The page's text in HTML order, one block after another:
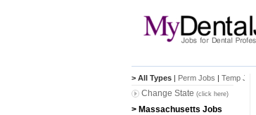
> All Types | Perm Jobs | Temp Jobs
Change State (click here)
> Massachusetts Jobs